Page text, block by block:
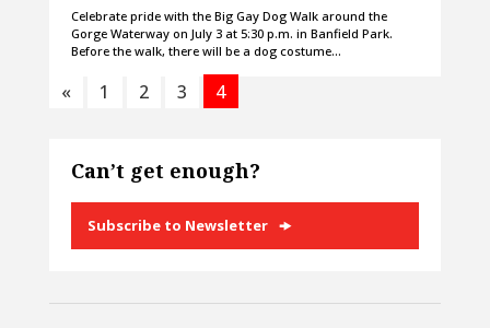
Celebrate pride with the Big Gay Dog Walk around the
Gorge Waterway on July 3 at 5:30 p.m. in Banfield Park.
Before the walk, there will be a dog costume…
« 1 2 3 4
Can’t get enough?
Subscribe to Newsletter